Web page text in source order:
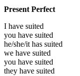
Present Perfect
I have suited
you have suited
he/she/it has suited
we have suited
you have suited
they have suited